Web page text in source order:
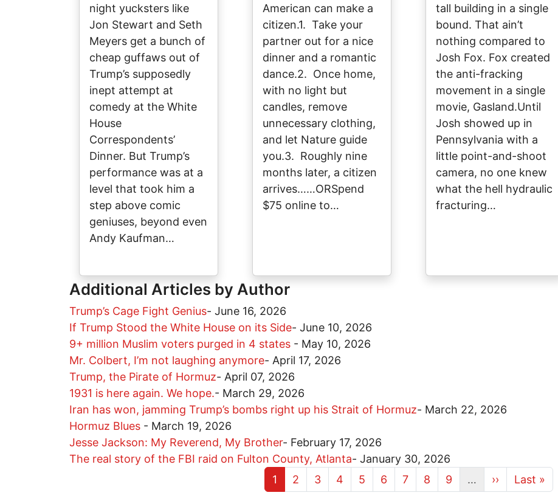
night yucksters like
Jon Stewart and Seth
Meyers get a bunch of
cheap guffaws out of
Trump’s supposedly
inept attempt at
comedy at the White
House
Correspondents’
Dinner. But Trump’s
performance was at a
level that took him a
step above comic
geniuses, beyond even
Andy Kaufman…
American can make a
citizen.1. Take your
partner out for a nice
dinner and a romantic
dance.2. Once home,
with no light but
candles, remove
unnecessary clothing,
and let Nature guide
you.3. Roughly nine
months later, a citizen
arrives……ORSpend
$75 online to…
tall building in a single
bound. That ain’t
nothing compared to
Josh Fox. Fox created
the anti-fracking
movement in a single
movie, Gasland.Until
Josh showed up in
Pennsylvania with a
little point-and-shoot
camera, no one knew
what the hell hydraulic
fracturing…
Additional Articles by Author
Trump’s Cage Fight Genius- June 16, 2026
If Trump Stood the White House on its Side- June 10, 2026
9+ million Muslim voters purged in 4 states - May 10, 2026
Mr. Colbert, I’m not laughing anymore- April 17, 2026
Trump, the Pirate of Hormuz- April 07, 2026
1931 is here again. We hope.- March 29, 2026
Iran has won, jamming Trump’s bombs right up his Strait of Hormuz- March 22, 2026
Hormuz Blues - March 19, 2026
Jesse Jackson: My Reverend, My Brother- February 17, 2026
The real story of the FBI raid on Fulton County, Atlanta- January 30, 2026
Current page
1 Page
2 Page
3 Page
4 Page
5 Page
6 Page
7 Page
8 Page
9
…
Next page
›› Last page
Last »